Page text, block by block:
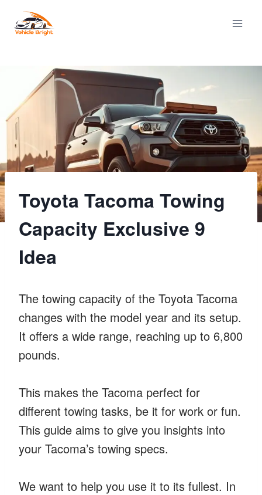
Toyota Tacoma Towing
Capacity Exclusive 9
Idea
The towing capacity of the Toyota Tacoma
changes with the model year and its setup.
It offers a wide range, reaching up to 6,800
pounds.
This makes the Tacoma perfect for
different towing tasks, be it for work or fun.
This guide aims to give you insights into
your Tacoma’s towing specs.
We want to help you use it to its fullest. In